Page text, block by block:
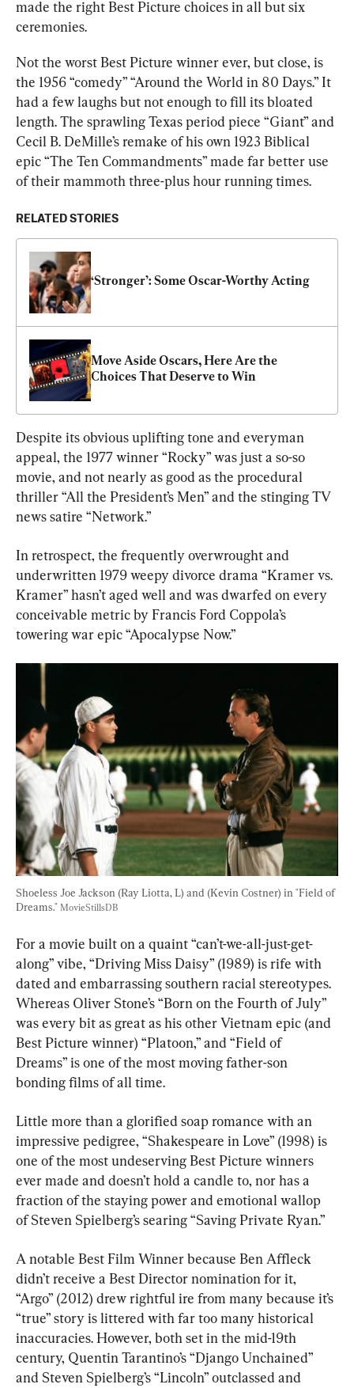
made the right Best Picture choices in all but six
ceremonies.
Not the worst Best Picture winner ever, but close, is
the 1956 “comedy” “Around the World in 80 Days.” It
had a few laughs but not enough to fill its bloated
length. The sprawling Texas period piece “Giant” and
Cecil B. DeMille’s remake of his own 1923 Biblical
epic “The Ten Commandments” made far better use
of their mammoth three-plus hour running times.
RELATED STORIES
‘Stronger’: Some Oscar-Worthy Acting
Move Aside Oscars, Here Are the
Choices That Deserve to Win
Despite its obvious uplifting tone and everyman
appeal, the 1977 winner “Rocky” was just a so-so
movie, and not nearly as good as the procedural
thriller “All the President’s Men” and the stinging TV
news satire “Network.”
In retrospect, the frequently overwrought and
underwritten 1979 weepy divorce drama “Kramer vs.
Kramer” hasn’t aged well and was dwarfed on every
conceivable metric by Francis Ford Coppola’s
towering war epic “Apocalypse Now.”
Shoeless Joe Jackson (Ray Liotta, L) and (Kevin Costner) in "Field of
Dreams." MovieStillsDB
For a movie built on a quaint “can’t-we-all-just-get-
along” vibe, “Driving Miss Daisy” (1989) is rife with
dated and embarrassing southern racial stereotypes.
Whereas Oliver Stone’s “Born on the Fourth of July”
was every bit as great as his other Vietnam epic (and
Best Picture winner) “Platoon,” and “Field of
Dreams” is one of the most moving father-son
bonding films of all time.
Little more than a glorified soap romance with an
impressive pedigree, “Shakespeare in Love” (1998) is
one of the most undeserving Best Picture winners
ever made and doesn’t hold a candle to, nor has a
fraction of the staying power and emotional wallop
of Steven Spielberg’s searing “Saving Private Ryan.”
A notable Best Film Winner because Ben Affleck
didn’t receive a Best Director nomination for it,
“Argo” (2012) drew rightful ire from many because it’s
“true” story is littered with far too many historical
inaccuracies. However, both set in the mid-19th
century, Quentin Tarantino’s “Django Unchained”
and Steven Spielberg’s “Lincoln” outclassed and